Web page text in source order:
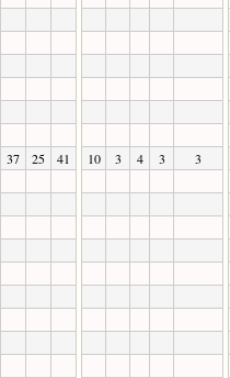
37 25 41 10 3 4 3 3